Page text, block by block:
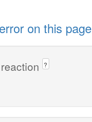
on this page
?